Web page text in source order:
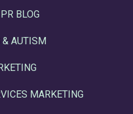
BLOG
& AUTISM
MARKETING